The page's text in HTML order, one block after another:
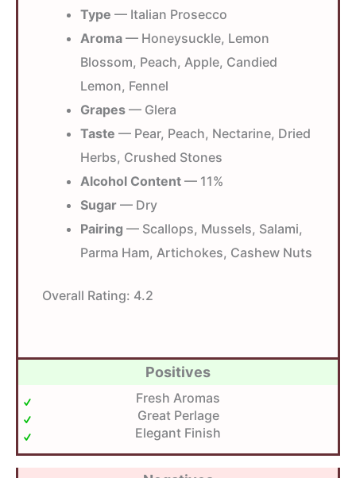
Type — Italian Prosecco
Aroma — Honeysuckle, Lemon
Blossom, Peach, Apple, Candied
Lemon, Fennel
Grapes — Glera
Taste — Pear, Peach, Nectarine, Dried
Herbs, Crushed Stones
Alcohol Content — 11%
Sugar — Dry
Pairing — Scallops, Mussels, Salami,
Parma Ham, Artichokes, Cashew Nuts
Overall Rating: 4.2
Positives
Fresh Aromas
Great Perlage
Elegant Finish